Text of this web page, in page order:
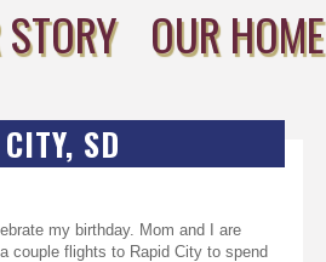
OUR HOME
SD
my birthday. Mom and I are
couple flights to Rapid City to spend